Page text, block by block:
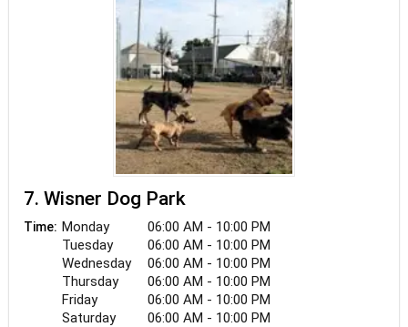
7. Wisner Dog Park
Time: Monday
06:00 AM - 10:00 PM
Tuesday
06:00 AM - 10:00 PM
Wednesday
06:00 AM - 10:00 PM
Thursday
06:00 AM - 10:00 PM
Friday
06:00 AM - 10:00 PM
Saturday
06:00 AM - 10:00 PM